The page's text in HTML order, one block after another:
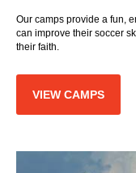
Our camps provide a fun,
can improve their soccer
their faith.
VIEW CAMPS